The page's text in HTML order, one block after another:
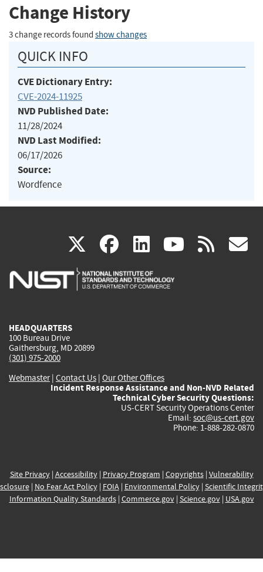
Change History
3 change records found show changes
QUICK INFO
CVE Dictionary Entry:
CVE-2024-11925
NVD Published Date:
11/28/2024
NVD Last Modified:
06/17/2026
Source:
Wordfence
X(link
is
facebook
(link
is
linkedin
(link
is
(link rss
HEADQUARTERS
100 Bureau Drive
Gaithersburg, MD 20899
(301) 975-2000
Webmaster| Contact Us | Our Other Offices
Incident Response Assistance and Non-NVD Related
Technical Cyber Security Questions:
US-CERT Security Operations Center
Email: soc@us-cert.gov
Phone: 1-888-282-0870
Site Privacy| Accessibility| Privacy Program | Copyrights| Vulnerability
| No Fear Act Policy| FOIA| Environmental Policy| Scientific
Information Quality Standards| Commerce.gov| Science.gov| USA.gov